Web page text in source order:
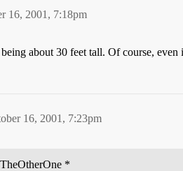
16, 2001, 7:18pm
about 30 feet tall. Of course,
16, 2001, 7:23pm
*